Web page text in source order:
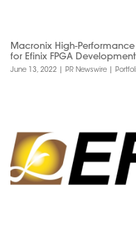
Macronix High-
for Efinix FPGA
June 13, 2022 PR Newswire